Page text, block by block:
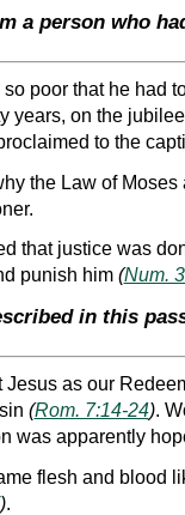
a person who
poor that he
on the
to the
the Law of
that justice was
punish him (Num.
in this
as our
(Rom. 7:14-24).
was apparently
flesh and blood
).